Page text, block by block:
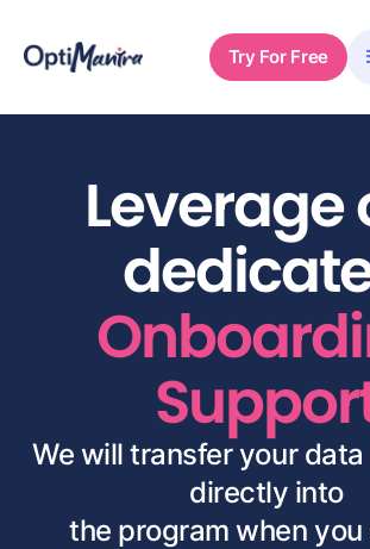
Try For Free
Leverage
We will transfer your
directly into
the program when you